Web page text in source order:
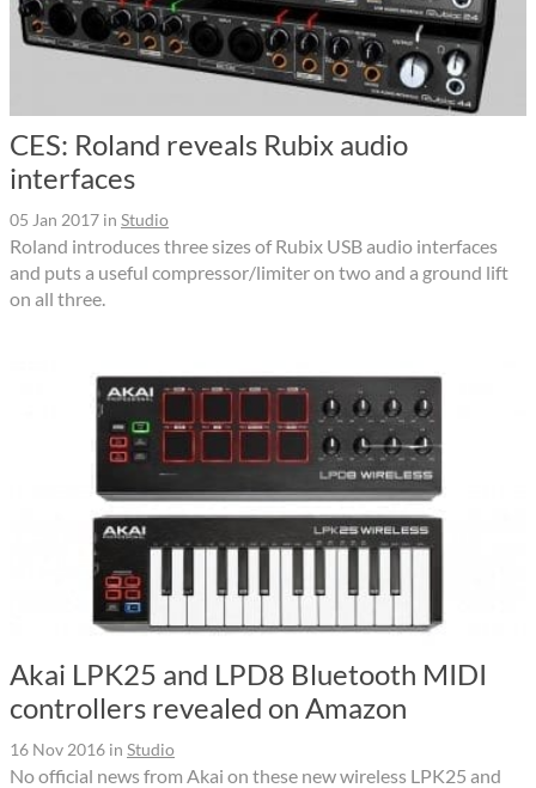
CES: Roland reveals Rubix audio
interfaces
05 Jan 2017 in Studio
Roland introduces three sizes of Rubix USB audio interfaces
and puts a useful compressor/limiter on two and a ground lift
on all three.
Akai LPK25 and LPD8 Bluetooth MIDI
controllers revealed on Amazon
16 Nov 2016 in Studio
No official news from Akai on these new wireless LPK25 and